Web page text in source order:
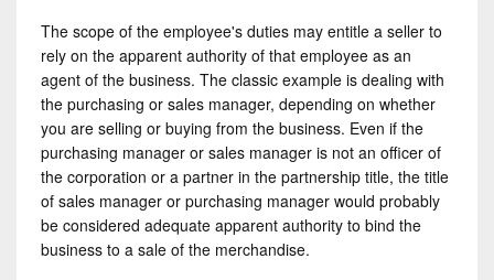
The scope of the employee's duties may entitle a seller to
rely on the apparent authority of that employee as an
agent of the business. The classic example is dealing with
the purchasing or sales manager, depending on whether
you are selling or buying from the business. Even if the
purchasing manager or sales manager is not an officer of
the corporation or a partner in the partnership title, the title
of sales manager or purchasing manager would probably
be considered adequate apparent authority to bind the
business to a sale of the merchandise.